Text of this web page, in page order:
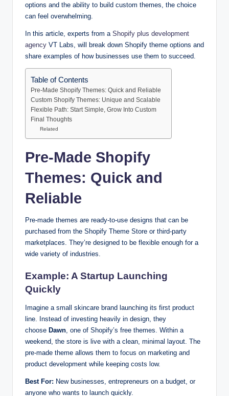
options and the ability to build custom themes, the choice
can feel overwhelming.
In this article, experts from a Shopify plus development
agency VT Labs, will break down Shopify theme options and
share examples of how businesses use them to succeed.
Table of Contents
Pre-Made Shopify Themes: Quick and Reliable
Custom Shopify Themes: Unique and Scalable
Flexible Path: Start Simple, Grow Into Custom
Final Thoughts
Related
Pre-Made Shopify
Themes: Quick and
Reliable
Pre-made themes are ready-to-use designs that can be
purchased from the Shopify Theme Store or third-party
marketplaces. They’re designed to be flexible enough for a
wide variety of industries.
Example: A Startup Launching
Quickly
Imagine a small skincare brand launching its first product
line. Instead of investing heavily in design, they
choose Dawn , one of Shopify’s free themes. Within a
weekend, the store is live with a clean, minimal layout. The
pre-made theme allows them to focus on marketing and
product development while keeping costs low.
Best For: New businesses, entrepreneurs on a budget, or
anyone who wants to launch quickly.